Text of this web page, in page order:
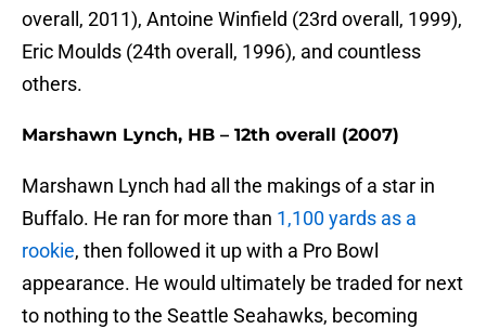
overall, 2011), Antoine Winfield (23rd overall, 1999),
Eric Moulds (24th overall, 1996), and countless
others.
Marshawn Lynch, HB – 12th overall (2007)
Marshawn Lynch had all the makings of a star in
Buffalo. He ran for more than 1,100 yards as a
rookie, then followed it up with a Pro Bowl
appearance. He would ultimately be traded for next
to nothing to the Seattle Seahawks, becoming